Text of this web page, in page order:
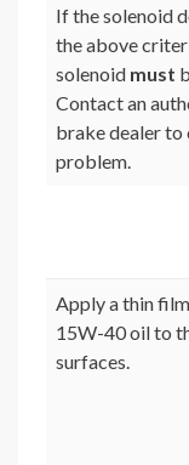
If the solenoid
the above
solenoid must
Contact an
brake dealer
problem.
Apply a thin
15W-40 oil to
surfaces.